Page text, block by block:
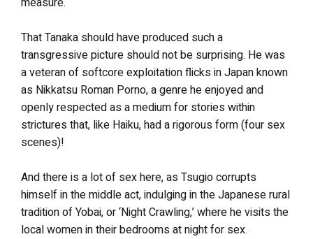
That Tanaka should have produced such a
transgressive picture should not be surprising. He was
a veteran of softcore exploitation flicks in Japan known
as Nikkatsu Roman Porno, a genre he enjoyed and
openly respected as a medium for stories within
strictures that, like Haiku, had a rigorous form (four sex
scenes)!
And there is a lot of sex here, as Tsugio corrupts
himself in the middle act, indulging in the Japanese rural
tradition of Yobai, or ‘Night Crawling,’ where he visits the
local women in their bedrooms at night for sex.